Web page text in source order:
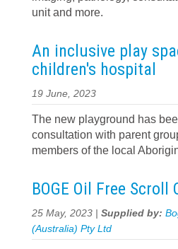
unit and more.
An inclusive play
children's hospital
19 June, 2023
The new playground has
consultation with parent
members of the local
BOGE Oil Free Scroll
25 May, 2023 | Supplied by:
(Australia) Pty Ltd